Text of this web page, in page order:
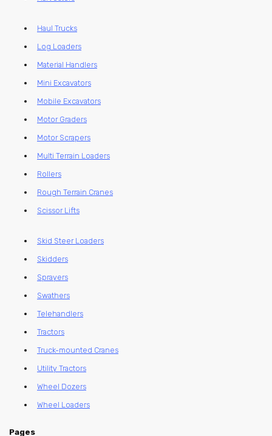
Haul Trucks
Log Loaders
Material Handlers
Mini Excavators
Mobile Excavators
Motor Graders
Motor Scrapers
Multi Terrain Loaders
Rollers
Rough Terrain Cranes
Scissor Lifts
Skid Steer Loaders
Skidders
Sprayers
Swathers
Telehandlers
Tractors
Truck-mounted Cranes
Utility Tractors
Wheel Dozers
Wheel Loaders
Pages